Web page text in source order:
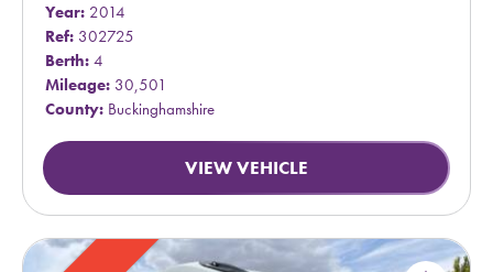
Year: 2014
Ref: 302725
Berth: 4
Mileage: 30,501
County: Buckinghamshire
VIEW VEHICLE